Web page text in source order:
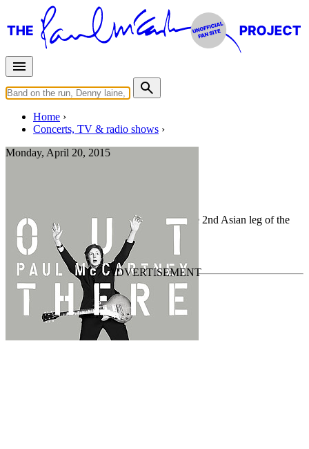
Home
Concerts, TV & radio shows
Monday, April 20, 2015
Rehearsal • By Paul McCartney
• Part of the 2nd Asian leg of the
Out There Tour
Last updated on March 4, 2021